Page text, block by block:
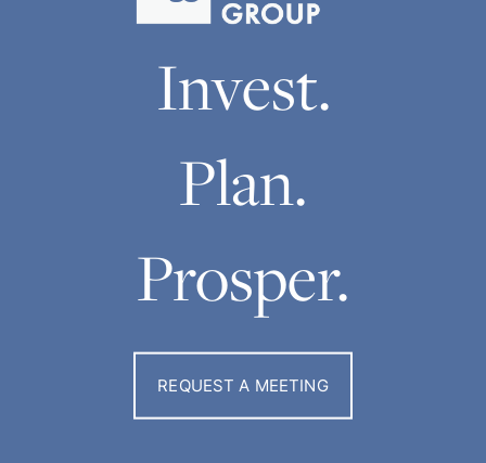
Invest.
Plan.
Prosper.
REQUEST A MEETING